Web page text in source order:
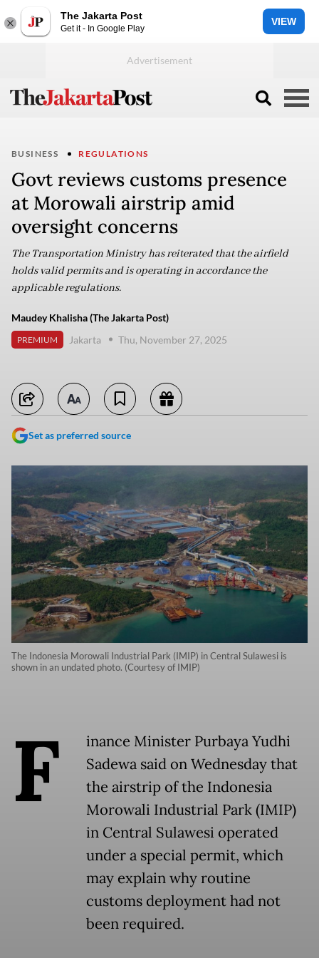
The Jakarta Post
Get it - In Google Play
VIEW
BUSINESS REGULATIONS
Govt reviews customs presence
at Morowali airstrip amid
oversight concerns
The Transportation Ministry has reiterated that the airfield
holds valid permits and is operating in accordance the
applicable regulations.
Maudey Khalisha (The Jakarta Post)
PREMIUM Jakarta Thu, November 27, 2025
Set as preferred source
The Indonesia Morowali Industrial Park (IMIP) in Central Sulawesi is
shown in an undated photo. (Courtesy of IMIP)
F
inance Minister Purbaya Yudhi
Sadewa said on Wednesday that
the airstrip of the Indonesia
Morowali Industrial Park (IMIP)
in Central Sulawesi operated
under a special permit, which
may explain why routine
customs deployment had not
been required.